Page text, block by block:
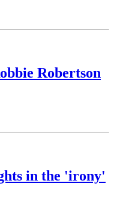
Robertson
in the 'irony'